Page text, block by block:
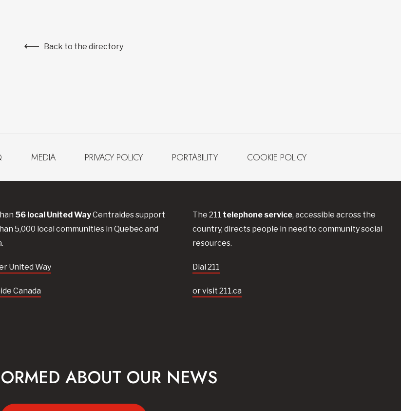
Back to the directory
MEDIA PRIVACY POLICY PORTABILITY COOKIE POLICY
56local United WayCentraidessupport
5,000 local communities in Quebec and
United Way
Canada
The 211 telephone service, accessible across the
country, directs people in need to community social
resources.
Dial 211
or visit 211.ca
ABOUT OUR NEWS